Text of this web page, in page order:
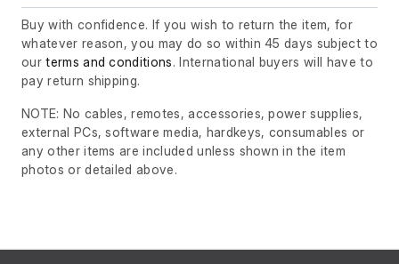
Buy with confidence. If you wish to return the item, for
whatever reason, you may do so within 45 days subject to
ourterms and conditions. International buyers will have to
pay return shipping.
NOTE: No cables, remotes, accessories, power supplies,
external PCs, software media, hardkeys, consumables or
any other items are included unless shown in the item
photos or detailed above.